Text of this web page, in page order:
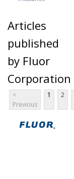
Articles
published
by Fluor
Corporation
<
Previous
1 2